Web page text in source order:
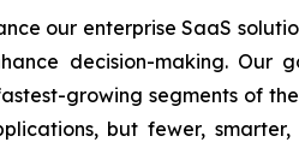
our enterprise SaaS
decision-making.
growing segments of
but fewer,